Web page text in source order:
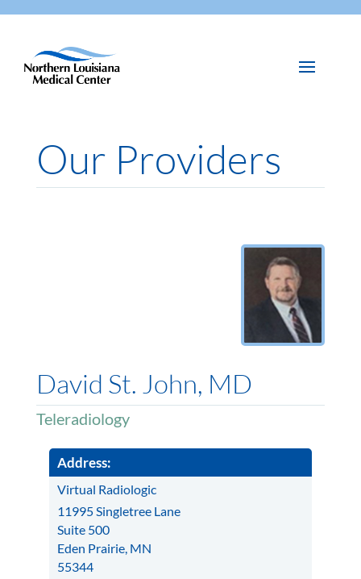
Our Providers
David St. John, MD
Teleradiology
Address:
Virtual Radiologic
11995 Singletree Lane
Suite 500
Eden Prairie, MN
55344